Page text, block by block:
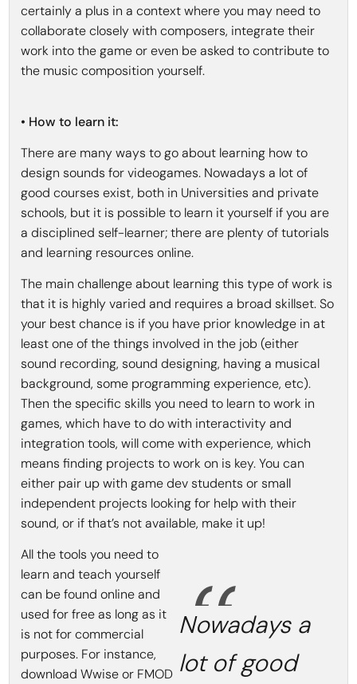
certainly a plus in a context where you may need to
collaborate closely with composers, integrate their
work into the game or even be asked to contribute to
the music composition yourself.
• How to learn it:
There are many ways to go about learning how to
design sounds for videogames. Nowadays a lot of
good courses exist, both in Universities and private
schools, but it is possible to learn it yourself if you are
a disciplined self-learner; there are plenty of tutorials
and learning resources online.
The main challenge about learning this type of work is
that it is highly varied and requires a broad skillset. So
your best chance is if you have prior knowledge in at
least one of the things involved in the job (either
sound recording, sound designing, having a musical
background, some programming experience, etc).
Then the specific skills you need to learn to work in
games, which have to do with interactivity and
integration tools, will come with experience, which
means finding projects to work on is key. You can
either pair up with game dev students or small
independent projects looking for help with their
sound, or if that’s not available, make it up!
Nowadays a
lot of good
All the tools you need to
learn and teach yourself
can be found online and
used for free as long as it
is not for commercial
purposes. For instance,
download Wwise or FMOD